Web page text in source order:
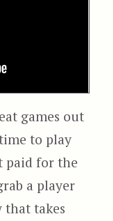
games out
to play
paid for the
a player
that takes